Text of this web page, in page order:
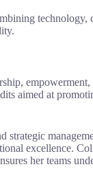
technology,
aimed at
strategic
excellence.
her teams